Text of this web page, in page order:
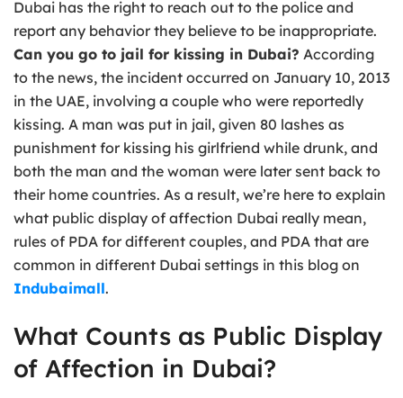
Dubai has the right to reach out to the police and
report any behavior they believe to be inappropriate.
Can you go to jail for kissing in Dubai? According
to the news, the incident occurred on January 10, 2013
in the UAE, involving a couple who were reportedly
kissing. A man was put in jail, given 80 lashes as
punishment for kissing his girlfriend while drunk, and
both the man and the woman were later sent back to
their home countries. As a result, we’re here to explain
what public display of affection Dubai really mean,
rules of PDA for different couples, and PDA that are
common in different Dubai settings in this blog on
Indubaimall.
What Counts as Public Display
of Affection in Dubai?